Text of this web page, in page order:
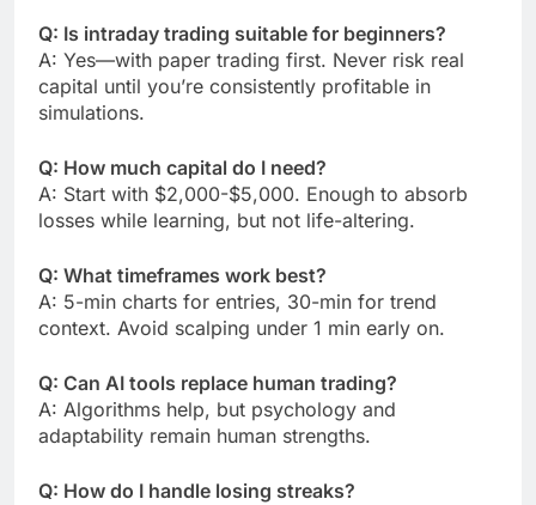
Q: Is intraday trading suitable for beginners?
A: Yes—with paper trading first. Never risk real
capital until you’re consistently profitable in
simulations.
Q: How much capital do I need?
A: Start with $2,000-$5,000. Enough to absorb
losses while learning, but not life-altering.
Q: What timeframes work best?
A: 5-min charts for entries, 30-min for trend
context. Avoid scalping under 1 min early on.
Q: Can AI tools replace human trading?
A: Algorithms help, but psychology and
adaptability remain human strengths.
Q: How do I handle losing streaks?